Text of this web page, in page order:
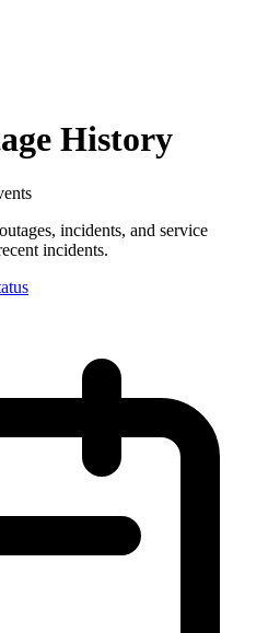
History
outages, incidents, and service
incidents.